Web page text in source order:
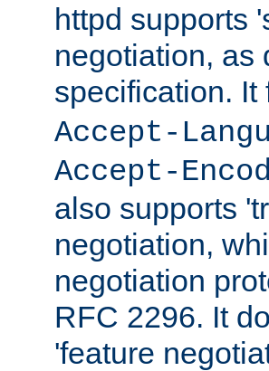
httpd supports
negotiation, as
specification.
Accept-
Accept-
also supports
negotiation,
negotiation
RFC 2296. It
'feature